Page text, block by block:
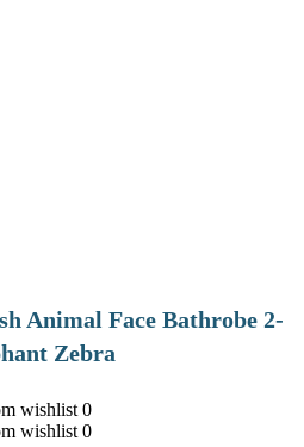
Animal Face Bathrobe 2-
Zebra
wishlist 0
wishlist 0